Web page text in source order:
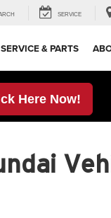
SERVICE
SERVICE & PARTS
Here Now!